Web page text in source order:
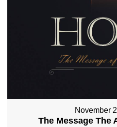
November
The Message The